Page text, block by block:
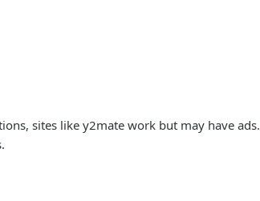
sites like y2mate work but may have ads.